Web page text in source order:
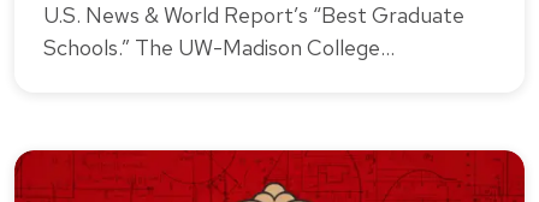
U.S. News & World Report’s “Best Graduate
Schools.” The UW-Madison College…